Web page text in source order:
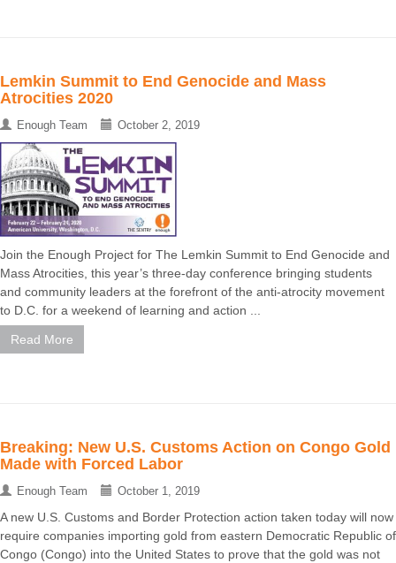
Lemkin Summit to End Genocide and Mass
Atrocities 2020
Enough Team October 2, 2019
Join the Enough Project for The Lemkin Summit to End Genocide and
Mass Atrocities, this year’s three-day conference bringing students
and community leaders at the forefront of the anti-atrocity movement
to D.C. for a weekend of learning and action ...
Read More
Breaking: New U.S. Customs Action on Congo Gold
Made with Forced Labor
Enough Team October 1, 2019
A new U.S. Customs and Border Protection action taken today will now
require companies importing gold from eastern Democratic Republic of
Congo (Congo) into the United States to prove that the gold was not